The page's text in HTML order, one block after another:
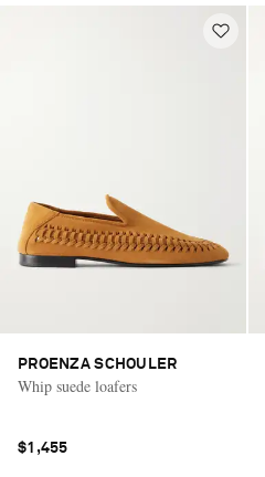
PROENZA SCHOULER
Whip suede loafers
$1,455